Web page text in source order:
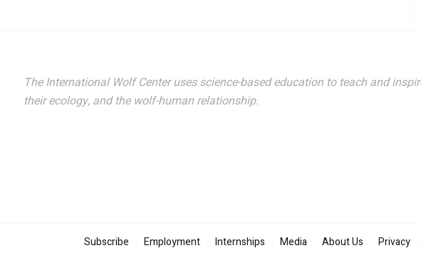
The International Wolf Center uses science-based education to teach and
their ecology, and the wolf-human relationship.
Subscribe Employment Internships Media About Us Privacy